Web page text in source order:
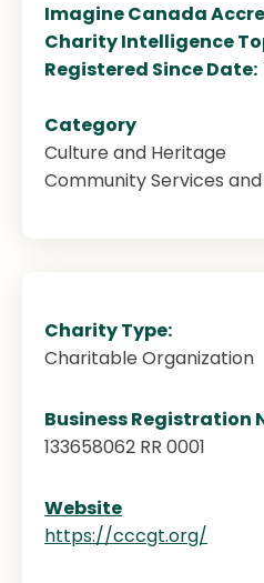
Imagine Canada
Charity Intelligence
Registered Since Date:
Category
Culture and Heritage
Community Services
Charity Type:
Charitable Organization
Business Registration
133658062 RR 0001
Website
https://cccgt.org/